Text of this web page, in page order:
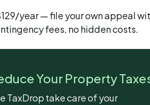
year — file your own appeal
fees, no hidden costs.
Your Property
TaxDrop take care of your